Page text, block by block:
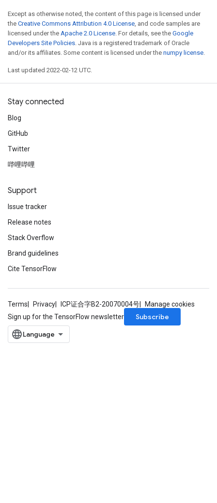
Except as otherwise noted, the content of this page is licensed under
the Creative Commons Attribution 4.0 License, and code samples are
licensed under the Apache 2.0 License. For details, see the Google
Developers Site Policies. Java is a registered trademark of Oracle
and/or its affiliates. Some content is licensed under the numpy license.
Last updated 2022-02-12 UTC.
Stay connected
Blog
GitHub
Twitter
哔哩哔哩
Support
Issue tracker
Release notes
Stack Overflow
Brand guidelines
Cite TensorFlow
Terms Privacy ICP证合字B2-20070004号
Manage cookies
Sign up for the TensorFlow newsletter
Subscribe